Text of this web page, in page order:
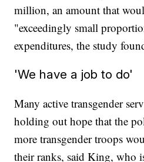
million, an amount that
"exceedingly small
expenditures, the study
'We have a job to do'
Many active transgender
holding out hope that the
more transgender troops
their ranks, said King, who